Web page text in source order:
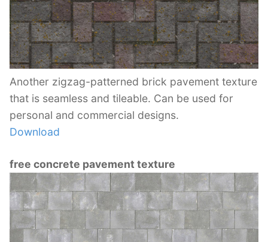
Another zigzag-patterned brick pavement texture
that is seamless and tileable. Can be used for
personal and commercial designs.
Download
free concrete pavement texture